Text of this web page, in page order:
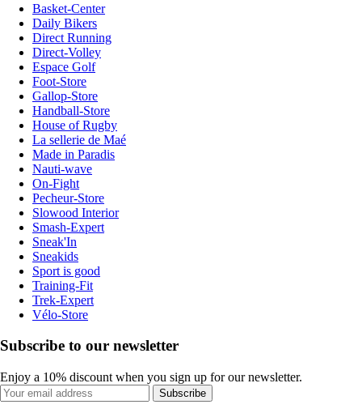
Basket-Center
Daily Bikers
Direct Running
Direct-Volley
Espace Golf
Foot-Store
Gallop-Store
Handball-Store
House of Rugby
La sellerie de Maé
Made in Paradis
Nauti-wave
On-Fight
Pecheur-Store
Slowood Interior
Smash-Expert
Sneak'In
Sneakids
Sport is good
Training-Fit
Trek-Expert
Vélo-Store
Subscribe to our newsletter
Enjoy a 10% discount when you sign up for our newsletter.
Subscribe